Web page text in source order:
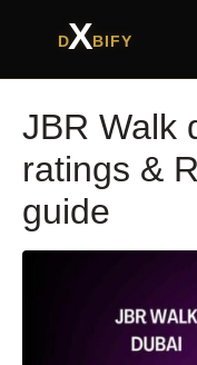
DXBIFY
JBR Walk
ratings &
guide